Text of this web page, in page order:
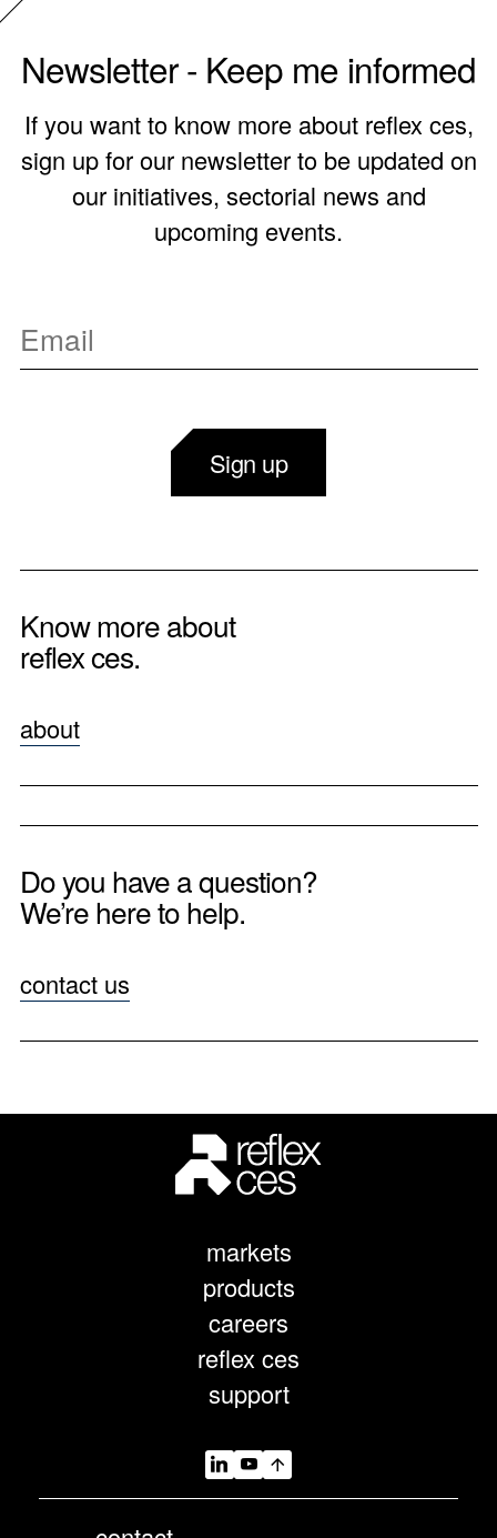
Newsletter - Keep me informed
If you want to know more about reflex ces,
sign up for our newsletter to be updated on
our initiatives, sectorial news and
upcoming events.
Sign up
Know more about
reflex ces.
about
Do you have a question?
We’re here to help.
contact us
markets
products
careers
reflex ces
support